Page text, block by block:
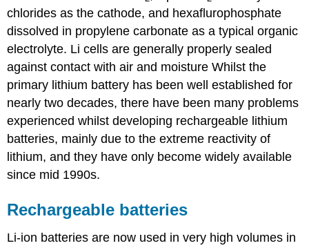
chlorides as the cathode, and hexaflurophosphate
dissolved in propylene carbonate as a typical organic
electrolyte. Li cells are generally properly sealed
against contact with air and moisture Whilst the
primary lithium battery has been well established for
nearly two decades, there have been many problems
experienced whilst developing rechargeable lithium
batteries, mainly due to the extreme reactivity of
lithium, and they have only become widely available
since mid 1990s.
Rechargeable batteries
Li-ion batteries are now used in very high volumes in